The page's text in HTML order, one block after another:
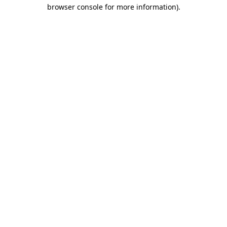
browser console for more information).